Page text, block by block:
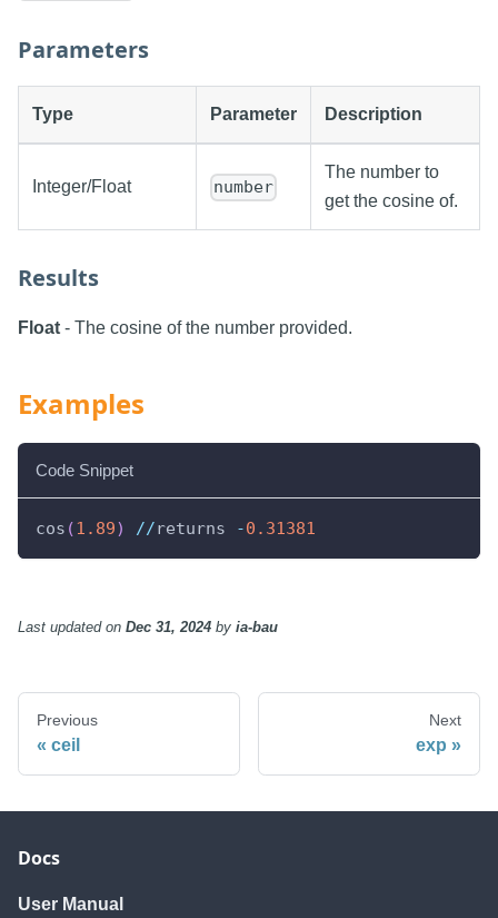
Parameters
Type Parameter Description
Integer/Float number
The number to
get the cosine of.
Results
Float - The cosine of the number provided.
Examples
Code Snippet
cos (1.89) //returns -0.31381
Last updatedon Dec 31, 2024 by ia-bau
Previous
ceil
Next
exp
Docs
User Manual